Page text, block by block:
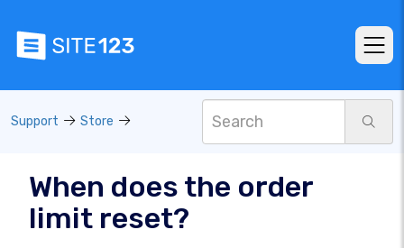
Support Store
When does the order
limit reset?